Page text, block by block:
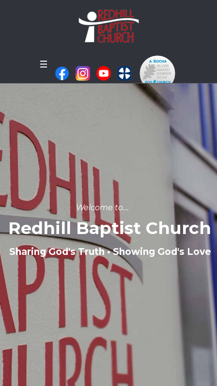
Welcome to....
Redhill Baptist Church
Sharing God's Truth • Showing God's Love